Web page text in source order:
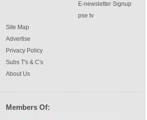
E-newsletter Signup
pse tv
Site Map
Advertise
Privacy Policy
Subs T's & C's
About Us
Members Of: